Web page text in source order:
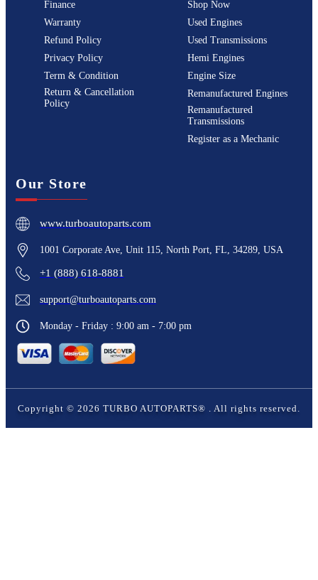
Finance
Warranty
Refund Policy
Privacy Policy
Term & Condition
Return & Cancellation
Policy
Shop Now
Used Engines
Used Transmissions
Hemi Engines
Engine Size
Remanufactured Engines
Remanufactured
Transmissions
Register as a Mechanic
Our Store
www.turboautoparts.com
1001 Corporate Ave, Unit 115, North Port, FL, 34289, USA
+1 (888) 618-8881
support@turboautoparts.com
Monday - Friday : 9:00 am - 7:00 pm
Copyright © 2026 TURBO AUTOPARTS® . All rights reserved.